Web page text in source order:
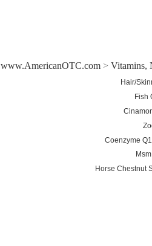
www.AmericanOTC.com> Vitamins,
Hair/
Fish
Coenzyme
Horse Chestnut